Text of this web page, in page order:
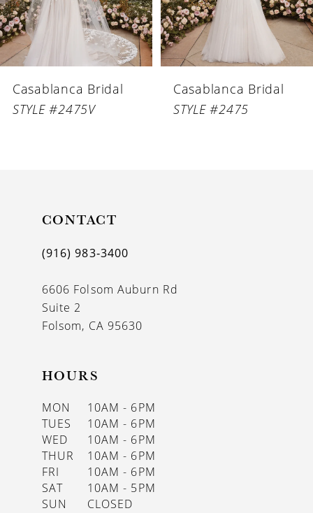
5
6
Casablanca Bridal
STYLE #2475V
Casablanca Bridal
STYLE #2475
CONTACT
(916) 983‑3400
6606 Folsom Auburn Rd
Suite 2
Folsom, CA 95630
HOURS
MON
10AM - 6PM
TUES
10AM - 6PM
WED
10AM - 6PM
THUR
10AM - 6PM
FRI
10AM - 6PM
SAT
10AM - 5PM
SUN
CLOSED